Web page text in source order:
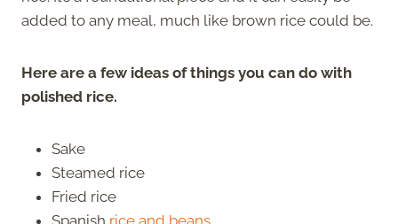
added to any meal, much like brown rice could be.
Here are a few ideas of things you can do with
polished rice.
Sake
Steamed rice
Fried rice
Spanish rice and beans